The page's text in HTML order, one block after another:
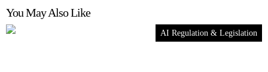
You May Also Like
AI Regulation & Legislation